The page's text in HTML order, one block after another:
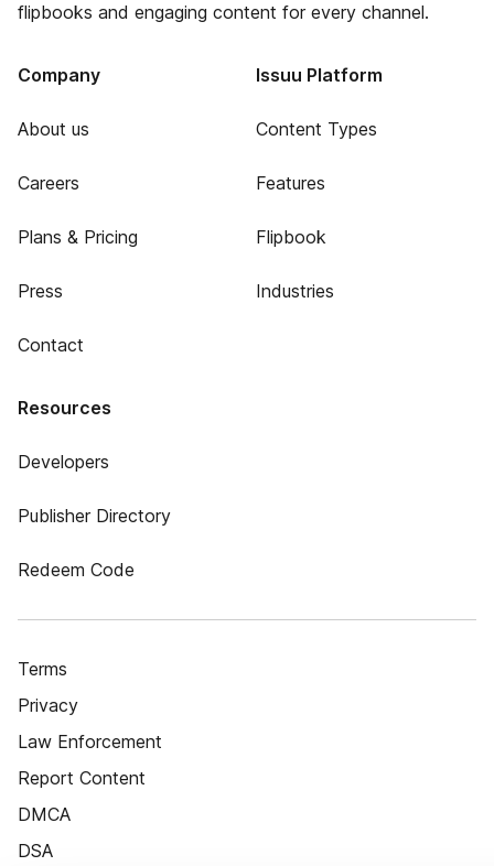
flipbooks and engaging content for every channel.
Company
About us
Careers
Plans & Pricing
Press
Contact
Issuu Platform
Content Types
Features
Flipbook
Industries
Resources
Developers
Publisher Directory
Redeem Code
Terms
Privacy
Law Enforcement
Report Content
DMCA
DSA